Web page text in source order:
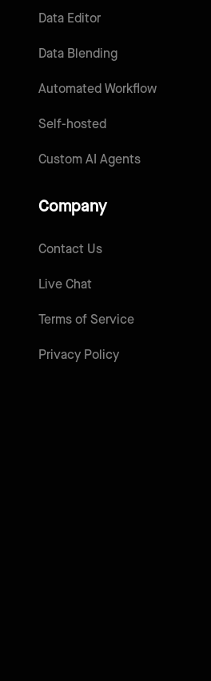
Data Editor
Data Blending
Automated Workflow
Self-hosted
Custom AI Agents
Company
Contact Us
Live Chat
Terms of Service
Privacy Policy